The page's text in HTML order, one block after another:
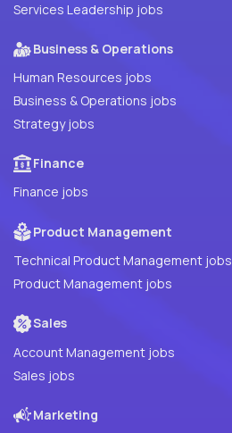
Services Leadership jobs
Business & Operations
Human Resources jobs
Business & Operations jobs
Strategy jobs
Finance
Finance jobs
Product Management
Technical Product Management jobs
Product Management jobs
Sales
Account Management jobs
Sales jobs
Marketing